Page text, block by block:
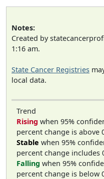
Notes:
Created by
1:16 am.
State Cancer Registries
local data.
Trend
Rising when 95%
percent change is above
Stable when 95%
percent change includes
Falling when 95%
percent change is below